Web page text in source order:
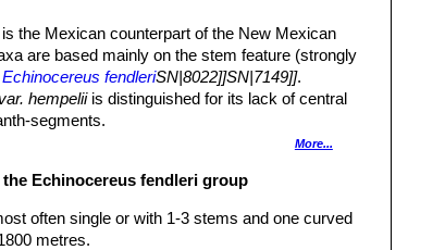
the Mexican counterpart of the New Mexican
are based mainly on the stem feature (strongly
Echinocereus fendleriSN|8022]]SN|7149]].
hempeliiis distinguished for its lack of central
segments.
like, thick, angular, flattened, e radials with
More...
Echinocereus fendleri group
often single or with 1-3 stems and one curved
metres.